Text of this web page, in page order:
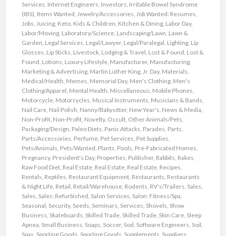
Services, Internet Engineers, Investors, Irritable Bowel Syndrome
(IBS), Items Wanted, Jewelry/Accessories, Job Wanted: Resumes,
Jobs, Juicing, Keto, Kids & Children, Kitchen & Dining, Labor Day,
Labor/Moving, Laboratory/Science, Landscaping/Lawn, Lawn &
Garden, Legal Services, Legal/Lawyer, Legal/Paralegal, Lighting, Lip
Glosses, Lip Sticks, Livestock, Lodging & Travel, Lost & Found, Lost &
Found, Lotions, Luxury Lifestyle, Manufacturer, Manufacturing,
Marketing & Advertising, Martin Luther King, Jr. Day, Materials,
Medical/Health, Memes, Memorial Day, Men's Clothing, Men's
Clothing/Apparel, Mental Health, Miscellaneous, Mobile Phones,
Motorcycle, Motorcycles, Musical Instruments, Musicians & Bands,
Nail Care, Nail Polish, Nanny/Babysitter, New Year's, News & Media,
Non-Profit, Non-Profit, Novelty, Occult, Other Animals/Pets,
Packaging/Design, Paleo Diets, Panic Attacks, Parades, Parts,
Parts/Accessories, Perfume, Pet Services, Pet Supplies,
Pets/Animals, Pets/Wanted, Plants, Pools, Pre-Fabricated Homes,
Pregnancy, President's Day, Properties, Publisher, Rabbits, Rakes,
Raw Food Diet, Real Estate, Real Estate, Real Estate, Recipes,
Rentals, Reptiles, Restaurant Equipment, Restaurants, Restaurants
& Night Life, Retail, Retail/Warehouse, Rodents, RV's/Trailers, Sales,
Sales, Sales: Refurbished, Salon Services, Salon: Fitness/Spa,
Seasonal, Security, Seeds, Seminars, Services, Shovels, Show
Business, Skateboards, Skilled Trade, Skilled Trade, Skin Care, Sleep
Apnea, Small Business, Soaps, Soccer, Sod, Software Engineers, Soil,
Spas, Sporting Goods, Sporting Goods, Supplements, Suppliers,